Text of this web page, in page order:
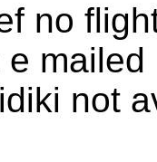
no
e
not